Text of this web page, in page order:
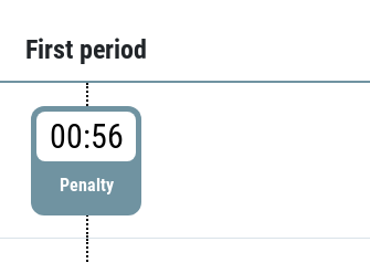
First period
00:56
Penalty